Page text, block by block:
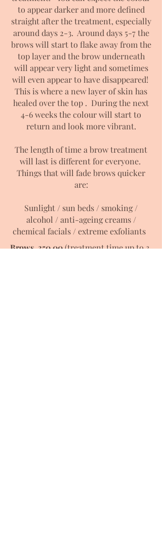
to appear darker and more defined
straight after the treatment, especially
around days 2-3. Around days 5-7 the
brows will start to flake away from the
top layer and the brow underneath
will appear very lightand sometimes
will even appear to have disappeared!
This is where a new layer of skin has
healed over the top . During the next
4-6 weeks the colour will start to
return and look more vibrant.
The length of time a brow treatment
will last is different for everyone.
Things that will fade brows quicker
are:
Sunlight / sun beds / smoking /
alcohol / anti-ageing creams /
chemical facials / extreme exfoliants
Brows 350.00(treatment time up to 3